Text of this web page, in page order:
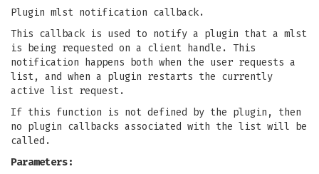
Plugin mlst notification callback.
This callback is used to notify a plugin that a mlst
is being requested on a client handle. This
notification happens both when the user requests a
list, and when a plugin restarts the currently
active list request.
If this function is not defined by the plugin, then
no plugin callbacks associated with the list will be
called.
Parameters: